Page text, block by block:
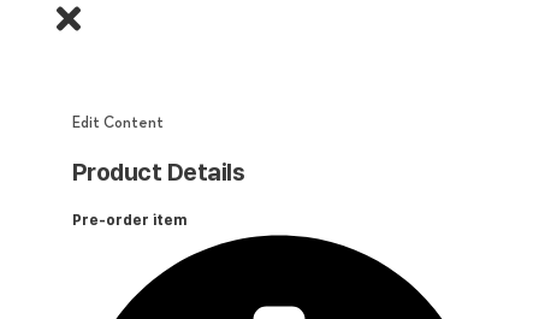
Edit Content
Product Details
Pre-order item